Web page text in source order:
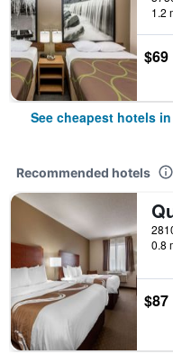
1.2
$69
See cheapest hotels
Recommended hotels
0.8
$87